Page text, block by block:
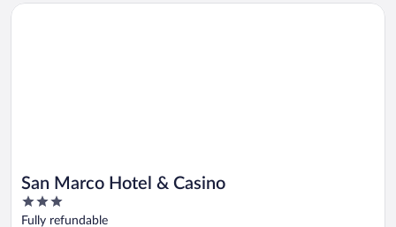
San Marco Hotel & Casino
3
out
Fully refundable
Opens in a new window
San Marco Hotel & Casino